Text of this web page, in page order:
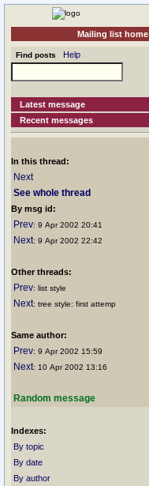
Mailing list home
Find posts Help
Latest message
Recent messages
In this thread:
Next
See whole thread
By msg id:
Prev: 9 Apr 2002 20:41
Next: 9 Apr 2002 22:42
Other threads:
Prev: list style
Next: tree style: first attemp
Same author:
Prev: 9 Apr 2002 15:59
Next: 10 Apr 2002 13:16
Random message
Indexes:
By topic
By date
By author